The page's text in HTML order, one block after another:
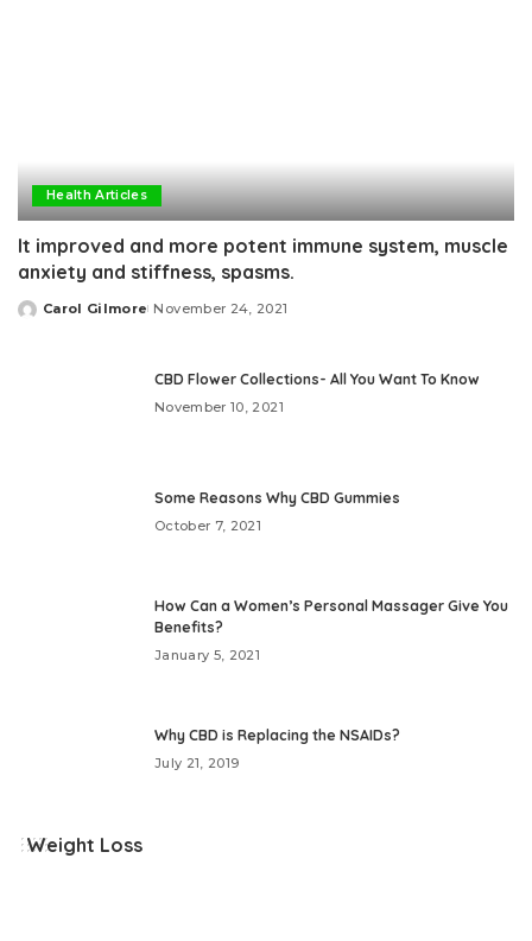
Health Articles
It improved and more potent immune system, muscle
anxiety and stiffness, spasms.
Posted
Carol Gilmore November 24, 2021
CBD Flower Collections- All You Want To Know
November 10, 2021
Some Reasons Why CBD Gummies
October 7, 2021
How Can a Women’s Personal Massager Give You
Benefits?
January 5, 2021
Why CBD is Replacing the NSAIDs?
July 21, 2019
Weight Loss